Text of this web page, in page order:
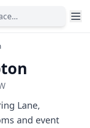
Lane,
and event